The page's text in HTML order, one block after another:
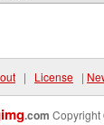
| License |
.com Copyright